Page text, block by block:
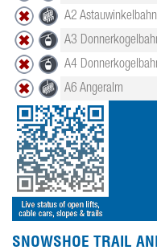
A2 Astauwinkelbahn
A3
A4
A6 Angeralm
SNOWSHOE TRAIL